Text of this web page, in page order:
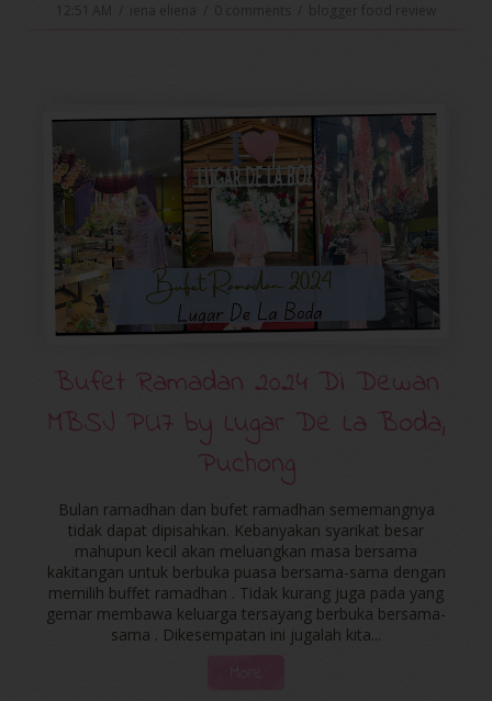
blogger food review
Bufet Ramadan 2024 Di Dewan
MBSJ PU7 by Lugar De La Boda,
Puchong
Bulan ramadhan dan bufet ramadhan sememangnya
tidak dapat dipisahkan. Kebanyakan syarikat besar
mahupun kecil akan meluangkan masa bersama
kakitangan untuk berbuka puasa bersama-sama dengan
memilih buffet ramadhan . Tidak kurang juga pada yang
gemar membawa keluarga tersayang berbuka bersama-
sama . Dikesempatan ini jugalah kita...